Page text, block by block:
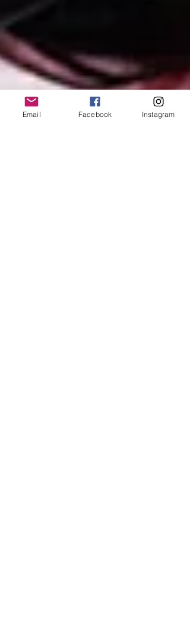
Email Facebook Instagram